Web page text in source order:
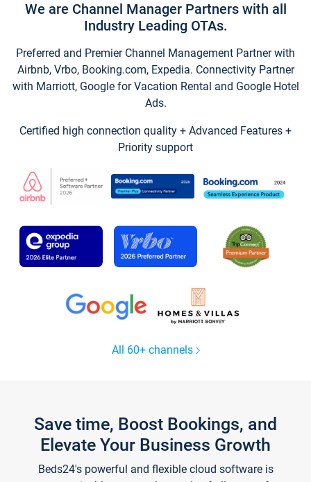
We are Channel Manager Partners with all
Industry Leading OTAs.
Preferred and Premier Channel Management Partner with
Airbnb, Vrbo, Booking.com, Expedia. Connectivity Partner
with Marriott, Google for Vacation Rental and Google Hotel
Ads.
Certified high connection quality + Advanced Features +
Priority support
All 60+ channels
Save time, Boost Bookings, and
Elevate Your Business Growth
Beds24's powerful and flexible cloud software is